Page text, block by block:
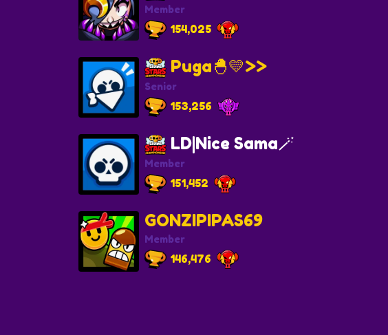
Member
154,025
Puga🐣💛>>
Senior
153,256
LD|Nice Sama🪄
Member
151,452
GONZIPIPAS69
Member
146,476